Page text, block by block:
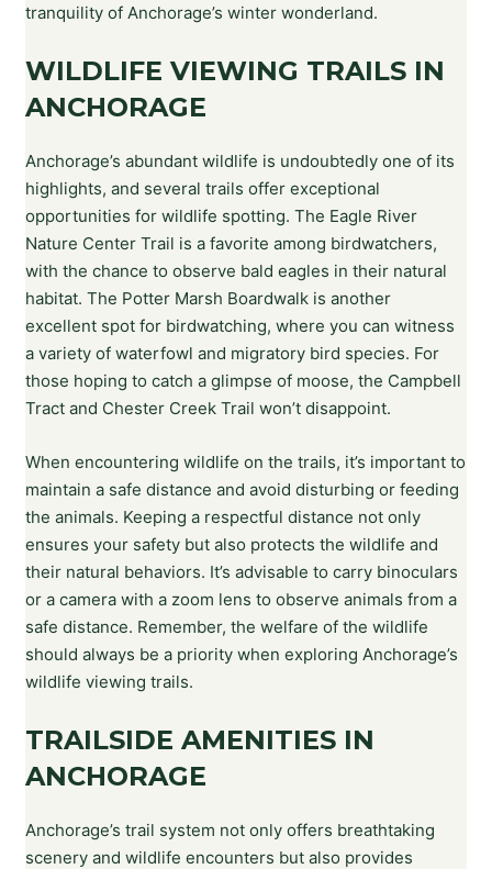
tranquility of Anchorage’s winter wonderland.
WILDLIFE VIEWING TRAILS IN
ANCHORAGE
Anchorage’s abundant wildlife is undoubtedly one of its
highlights, and several trails offer exceptional
opportunities for wildlife spotting. The Eagle River
Nature Center Trail is a favorite among birdwatchers,
with the chance to observe bald eagles in their natural
habitat. The Potter Marsh Boardwalk is another
excellent spot for birdwatching, where you can witness
a variety of waterfowl and migratory bird species. For
those hoping to catch a glimpse of moose, the Campbell
Tract and Chester Creek Trail won’t disappoint.
When encountering wildlife on the trails, it’s important to
maintain a safe distance and avoid disturbing or feeding
the animals. Keeping a respectful distance not only
ensures your safety but also protects the wildlife and
their natural behaviors. It’s advisable to carry binoculars
or a camera with a zoom lens to observe animals from a
safe distance. Remember, the welfare of the wildlife
should always be a priority when exploring Anchorage’s
wildlife viewing trails.
TRAILSIDE AMENITIES IN
ANCHORAGE
Anchorage’s trail system not only offers breathtaking
scenery and wildlife encounters but also provides